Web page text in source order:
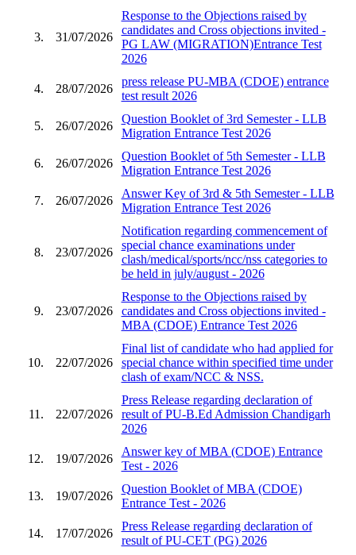
3. 31/07/2026
Response to the Objections raised by
candidates and Cross objections invited -
PG LAW (MIGRATION)Entrance Test
2026
4. 28/07/2026
press release PU-MBA (CDOE) entrance
test result 2026
5. 26/07/2026
Question Booklet of 3rd Semester - LLB
Migration Entrance Test 2026
6. 26/07/2026
Question Booklet of 5th Semester - LLB
Migration Entrance Test 2026
7. 26/07/2026
Answer Key of 3rd & 5th Semester - LLB
Migration Entrance Test 2026
8. 23/07/2026
Notification regarding commencement of
special chance examinations under
clash/medical/sports/ncc/nss categories to
be held in july/august - 2026
9. 23/07/2026
Response to the Objections raised by
candidates and Cross objections invited -
MBA (CDOE) Entrance Test 2026
10. 22/07/2026
Final list of candidate who had applied for
special chance within specified time under
clash of exam/NCC & NSS.
11. 22/07/2026
Press Release regarding declaration of
result of PU-B.Ed Admission Chandigarh
2026
12. 19/07/2026
Answer key of MBA (CDOE) Entrance
Test - 2026
13. 19/07/2026
Question Booklet of MBA (CDOE)
Entrance Test - 2026
14. 17/07/2026
Press Release regarding declaration of
result of PU-CET (PG) 2026